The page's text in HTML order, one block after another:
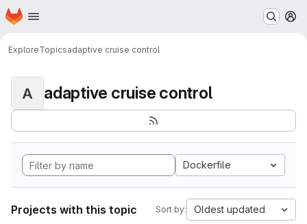
Skip to main content
Homepage
ExploreTopicsadaptive cruise control
A adaptive cruise control
Dockerfile
Projects with this topic Sort by: Oldest updated